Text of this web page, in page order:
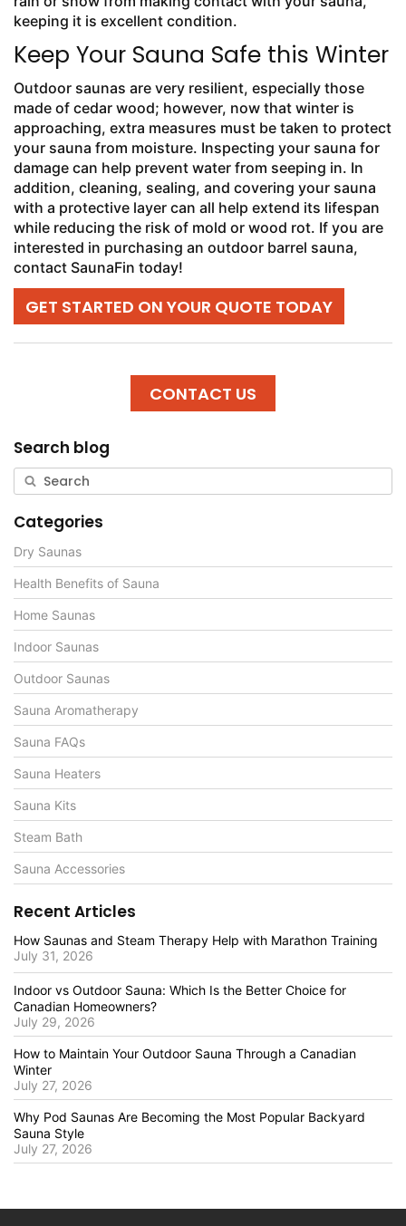
keeping it is excellent condition.
Keep Your Sauna Safe this Winter
Outdoor saunas are very resilient, especially those
made of cedar wood; however, now that winter is
approaching, extra measures must be taken to protect
your sauna from moisture. Inspecting your sauna for
damage can help prevent water from seeping in. In
addition, cleaning, sealing, and covering your sauna
with a protective layer can all help extend its lifespan
while reducing the risk of mold or wood rot. If you are
interested in purchasing an outdoor barrel sauna,
contact SaunaFin today!
GET STARTED ON YOUR QUOTE TODAY
CONTACT US
Search blog
Categories
Dry Saunas
Health Benefits of Sauna
Home Saunas
Indoor Saunas
Outdoor Saunas
Sauna Aromatherapy
Sauna FAQs
Sauna Heaters
Sauna Kits
Steam Bath
Sauna Accessories
Recent Articles
How Saunas and Steam Therapy Help with Marathon Training
July 31, 2026
Indoor vs Outdoor Sauna: Which Is the Better Choice for
Canadian Homeowners?
July 29, 2026
How to Maintain Your Outdoor Sauna Through a Canadian
Winter
July 27, 2026
Why Pod Saunas Are Becoming the Most Popular Backyard
Sauna Style
July 27, 2026